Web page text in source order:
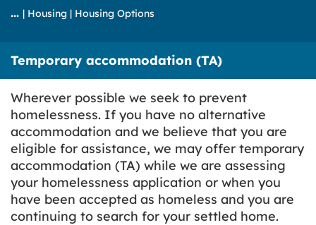
| Housing | Housing Options
Temporary accommodation (TA)
Wherever possible we seek to prevent
homelessness. If you have no alternative
accommodation and we believe that you are
eligible for assistance, we may offer temporary
accommodation (TA) while we are assessing
your homelessness application or when you
have been accepted as homeless and you are
continuing to search for your settled home.